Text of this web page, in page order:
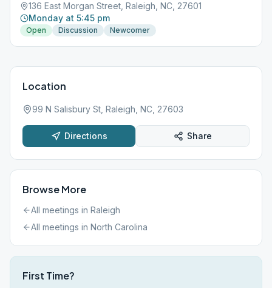
136 East Morgan Street, Raleigh, NC, 27601
Monday at 5:45 pm
Open Discussion Newcomer
Location
99 N Salisbury St, Raleigh, NC, 27603
Directions Share
Browse More
All meetings in Raleigh
All meetings in North Carolina
First Time?